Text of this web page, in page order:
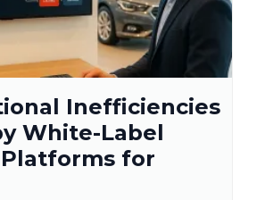
Inefficiencies
White-Label
for